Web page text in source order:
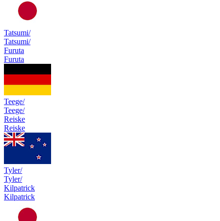
Tatsumi/
Tatsumi/
Furuta
Furuta
Teege/
Teege/
Reiske
Reiske
Tyler/
Tyler/
Kilpatrick
Kilpatrick